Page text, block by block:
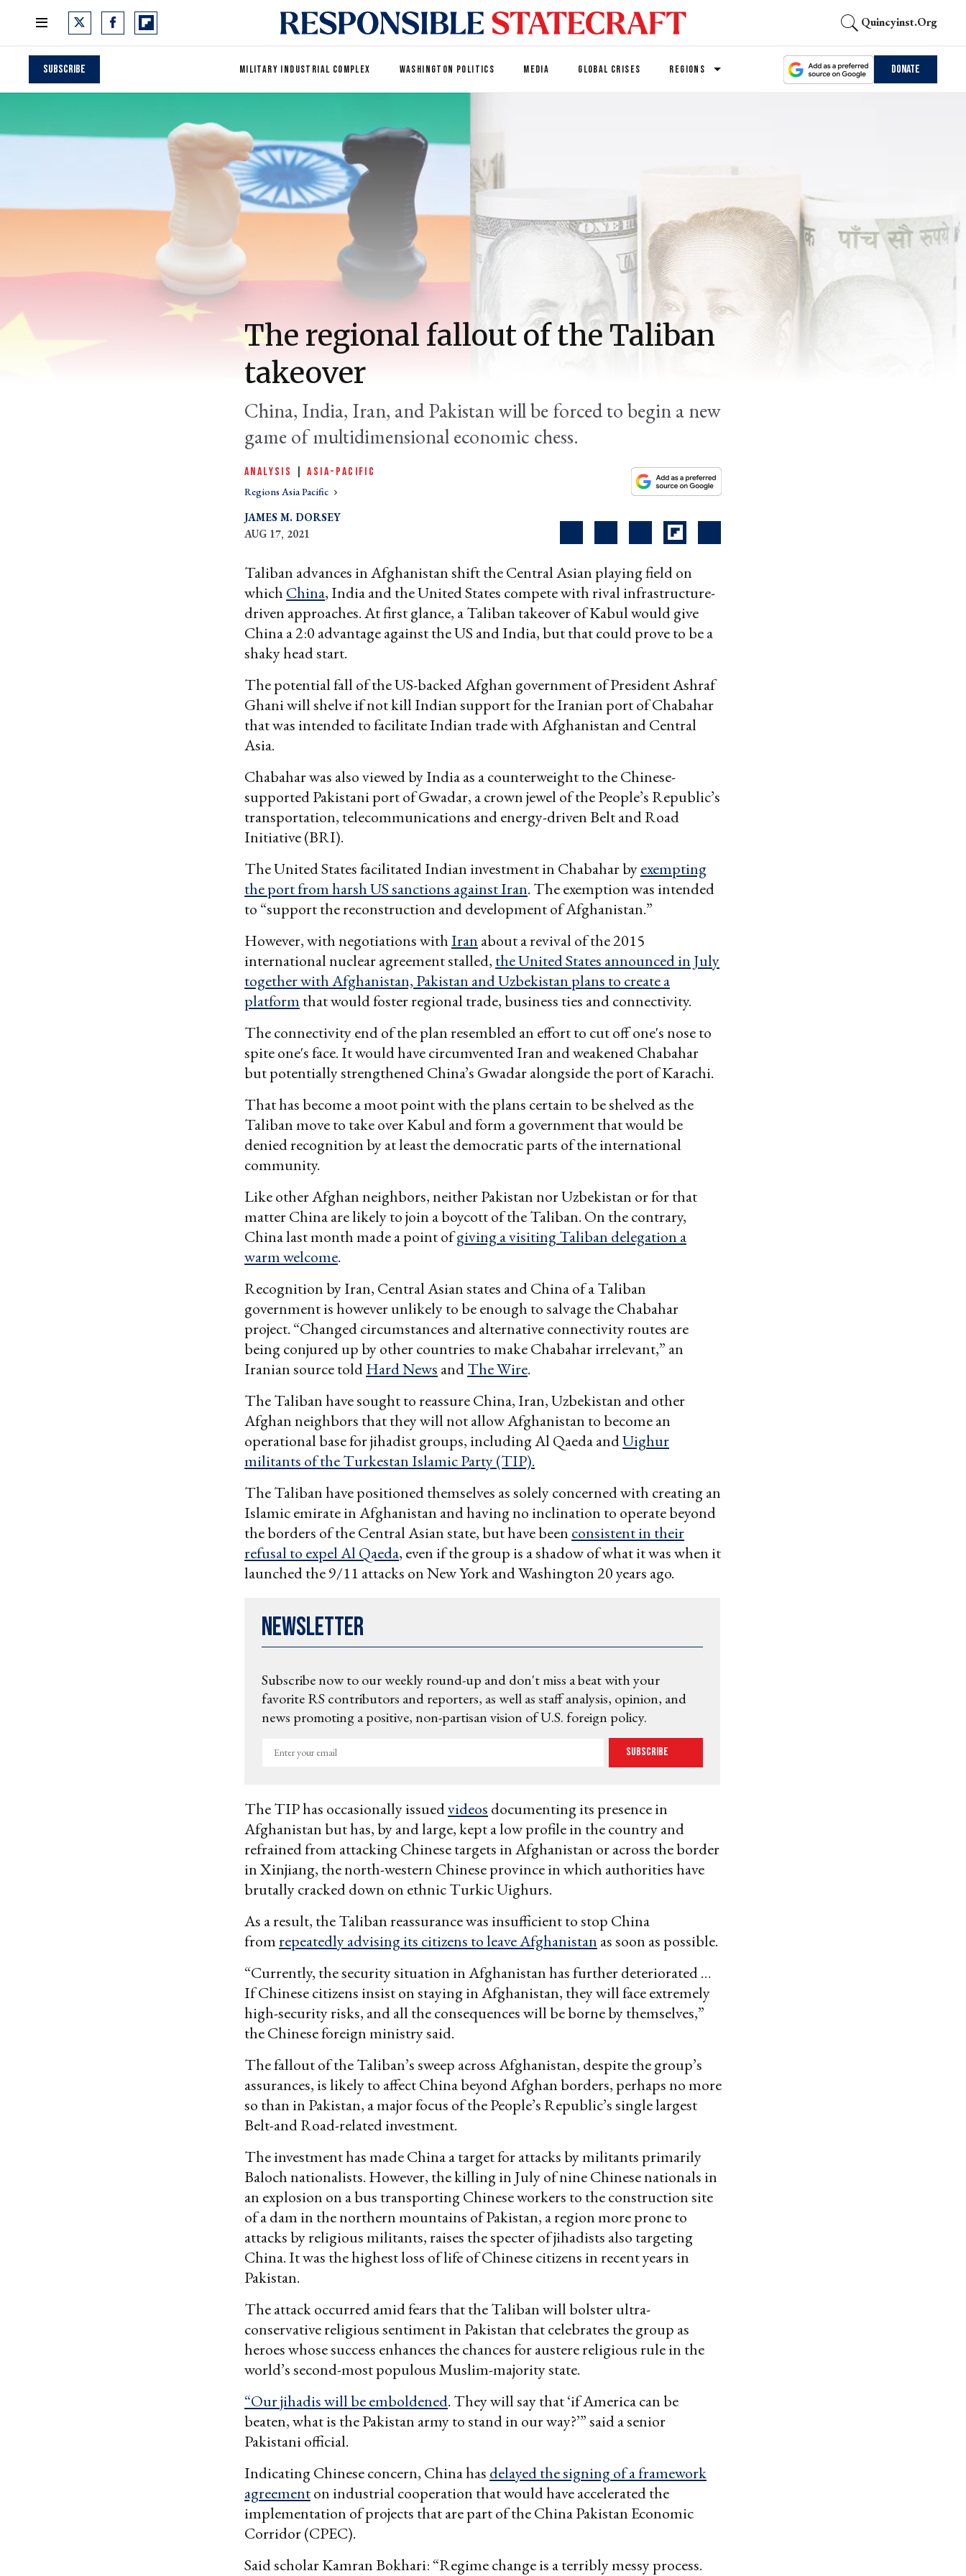
Quincyinst.org
Subscribe MILITARY INDUSTRIAL COMPLEX WASHINGTON POLITICS MEDIA GLOBAL CRISES REGIONS Donate
The regional fallout of the Taliban
takeover
China, India, Iran, and Pakistan will be forced to begin a new
game of multidimensional economic chess.
ANALYSIS |ASIA-PACIFIC
Regions Asia Pacific
JAMES M. DORSEY
AUG 17, 2021
Taliban advances in Afghanistan shift the Central Asian playing field on
which China, India and the United States compete with rival infrastructure-
driven approaches. At first glance, a Taliban takeover of Kabul would give
China a 2:0 advantage against the US and India, but that could prove to be a
shaky head start.
The potential fall of the US-backed Afghan government of President Ashraf
Ghani will shelve if not kill Indian support for the Iranian port of Chabahar
that was intended to facilitate Indian trade with Afghanistan and Central
Asia.
Chabahar was also viewed by India as a counterweight to the Chinese-
supported Pakistani port of Gwadar, a crown jewel of the People’s Republic’s
transportation, telecommunications and energy-driven Belt and Road
Initiative (BRI).
The United States facilitated Indian investment in Chabahar byexempting
the port from harsh US sanctions against Iran. The exemption was intended
to “support the reconstruction and development of Afghanistan.”
However, with negotiations withIran about a revival of the 2015
international nuclear agreement stalled, the United States announced in July
together with Afghanistan, Pakistan and Uzbekistan plans to create a
platform that would foster regional trade, business ties and connectivity.
The connectivity end of the plan resembled an effort to cut off one's nose to
spite one's face. It would have circumvented Iran and weakened Chabahar
but potentially strengthened China’s Gwadar alongside the port of Karachi.
That has become a moot point with the plans certain to be shelved as the
Taliban move to take over Kabul and form a government that would be
denied recognition by at least the democratic parts of the international
community.
Like other Afghan neighbors, neither Pakistan nor Uzbekistan or for that
matter China are likely to join a boycott of the Taliban. On the contrary,
China last month made a point ofgiving a visiting Taliban delegation a
warm welcome.
Recognition by Iran, Central Asian states and China of a Taliban
government is however unlikely to be enough to salvage the Chabahar
project. “Changed circumstances and alternative connectivity routes are
being conjured up by other countries to make Chabahar irrelevant,” an
Iranian source toldHard News andThe Wire.
The Taliban have sought to reassure China, Iran, Uzbekistan and other
Afghan neighbors that they will not allow Afghanistan to become an
operational base for jihadist groups, including Al Qaeda andUighur
militants of the Turkestan Islamic Party (TIP).
The Taliban have positioned themselves as solely concerned with creating an
Islamic emirate in Afghanistan and having no inclination to operate beyond
the borders of the Central Asian state, but have been consistent in their
refusal to expel Al Qaeda, even if the group is a shadow of what it was when it
launched the 9/11 attacks on New York and Washington 20 years ago.
Newsletter
Subscribe now to our weekly round-up and don't miss a beat with your
favorite RS contributors and reporters, as well as staff analysis, opinion, and
news promoting a positive, non-partisan vision of U.S. foreign policy.
Enter
Subscribe
The TIP has occasionally issuedvideos documenting its presence in
Afghanistan but has, by and large, kept a low profile in the country and
refrained from attacking Chinese targets in Afghanistan or across the border
in Xinjiang, the north-western Chinese province in which authorities have
brutally cracked down on ethnic Turkic Uighurs.
As a result, the Taliban reassurance was insufficient to stop China
fromrepeatedly advising its citizens to leave Afghanistan as soon as possible.
“Currently, the security situation in Afghanistan has further deteriorated …
If Chinese citizens insist on staying in Afghanistan, they will face extremely
high-security risks, and all the consequences will be borne by themselves,”
the Chinese foreign ministry said.
The fallout of the Taliban’s sweep across Afghanistan, despite the group’s
assurances, is likely to affect China beyond Afghan borders, perhaps no more
so than in Pakistan, a major focus of the People’s Republic’s single largest
Belt-and Road-related investment.
The investment has made China a target for attacks by militants primarily
Baloch nationalists. However, the killing in July of nine Chinese nationals in
an explosion on a bus transporting Chinese workers to the construction site
of a dam in the northern mountains of Pakistan, a region more prone to
attacks by religious militants, raises the specter of jihadists also targeting
China. It was the highest loss of life of Chinese citizens in recent years in
Pakistan.
The attack occurred amid fears that the Taliban will bolster ultra-
conservative religious sentiment in Pakistan that celebrates the group as
heroes whose success enhances the chances for austere religious rule in the
world’s second-most populous Muslim-majority state.
“Our jihadis will be emboldened. They will say that ‘if America can be
beaten, what is the Pakistan army to stand in our way?’” said a senior
Pakistani official.
Indicating Chinese concern, China has delayed the signing of a framework
agreementon industrial cooperation that would have accelerated the
implementation of projects that are part of the China Pakistan Economic
Corridor (CPEC).
Said scholar Kamran Bokhari: “Regime change is a terribly messy process.